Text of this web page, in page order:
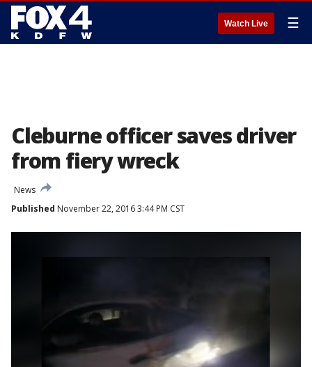
Watch Live ☰
Cleburne officer saves driver
from fiery wreck
News
Published November 22, 2016 3:44 PM CST